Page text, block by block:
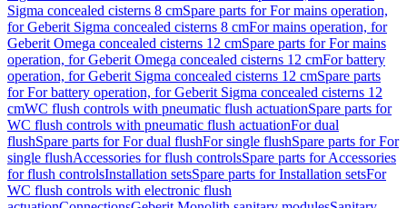
Sigma concealed cisterns 8 cmSpare parts for For mains operation,
for Geberit Sigma concealed cisterns 8 cmFor mains operation, for
Geberit Omega concealed cisterns 12 cmSpare parts for For mains
operation, for Geberit Omega concealed cisterns 12 cmFor battery
operation, for Geberit Sigma concealed cisterns 12 cmSpare parts
for For battery operation, for Geberit Sigma concealed cisterns 12
cmWC flush controls with pneumatic flush actuationSpare parts for
WC flush controls with pneumatic flush actuationFor dual
flushSpare parts for For dual flushFor single flushSpare parts for For
single flushAccessories for flush controlsSpare parts for Accessories
for flush controlsInstallation setsSpare parts for Installation setsFor
WC flush controls with electronic flush